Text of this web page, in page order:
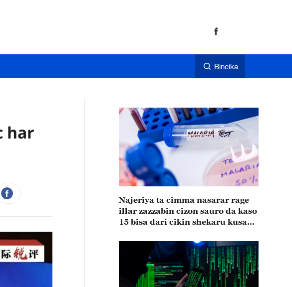
Bincika
har
Najeriya ta cimma nasarar rage
illar zazzabin cizon sauro da kaso
15 bisa dari cikin shekaru kusan